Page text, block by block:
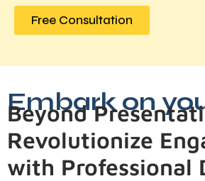
Free Consultation
Embark on
Beyond
Revolutionize
with Professional